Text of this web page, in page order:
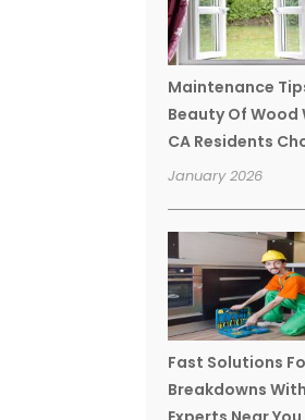
Maintenance
Beauty Of Wood
CA Residents
January 2026
Fast Solutions
Breakdowns